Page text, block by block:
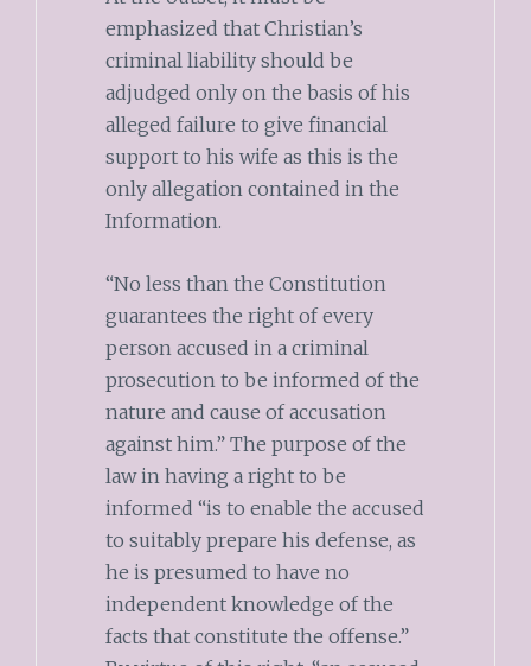
emphasized that Christian’s
criminal liability should be
adjudged only on the basis of his
alleged failure to give financial
support to his wife as this is the
only allegation contained in the
Information.
“No less than the Constitution
guarantees the right of every
person accused in a criminal
prosecution to be informed of the
nature and cause of accusation
against him.” The purpose of the
law in having a right to be
informed “is to enable the accused
to suitably prepare his defense, as
he is presumed to have no
independent knowledge of the
facts that constitute the offense.”